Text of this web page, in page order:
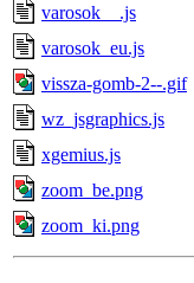
varosok__.js
varosok_eu.js
vissza-gomb-2--.gif
wz_jsgraphics.js
xgemius.js
zoom_be.png
zoom_ki.png